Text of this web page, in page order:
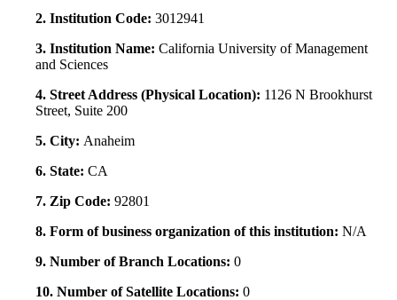
2. Institution Code: 3012941
3. Institution Name: California University of Management
and Sciences
4. Street Address (Physical Location): 1126 N Brookhurst
Street, Suite 200
5. City: Anaheim
6. State: CA
7. Zip Code: 92801
8. Form of business organization of this institution: N/A
9. Number of Branch Locations: 0
10. Number of Satellite Locations: 0